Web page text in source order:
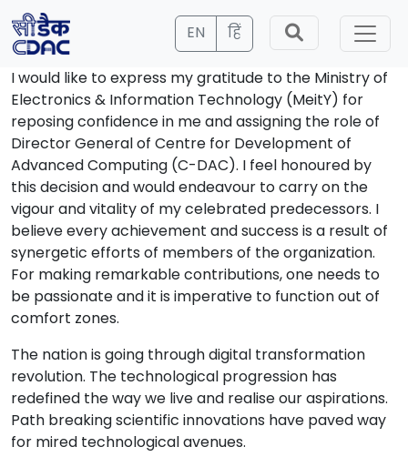
EN हिं
I would like to express my gratitude to the Ministry of
Electronics & Information Technology (MeitY) for
reposing confidence in me and assigning the role of
Director General of Centre for Development of
Advanced Computing (C-DAC). I feel honoured by
this decision and would endeavour to carry on the
vigour and vitality of my celebrated predecessors. I
believe every achievement and success is a result of
synergetic efforts of members of the organization.
For making remarkable contributions, one needs to
be passionate and it is imperative to function out of
comfort zones.
The nation is going through digital transformation
revolution. The technological progression has
redefined the way we live and realise our aspirations.
Path breaking scientific innovations have paved way
for mired technological avenues.